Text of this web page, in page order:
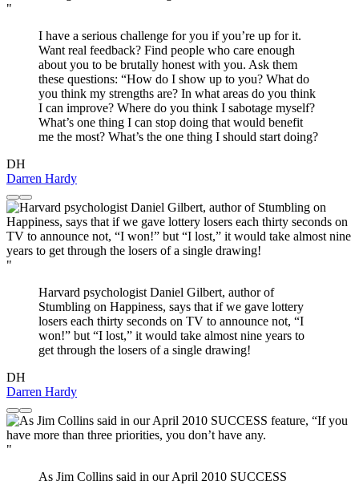
"
I have a serious challenge for you if you’re up for it.
Want real feedback? Find people who care enough
about you to be brutally honest with you. Ask them
these questions: “How do I show up to you? What do
you think my strengths are? In what areas do you think
I can improve? Where do you think I sabotage myself?
What’s one thing I can stop doing that would benefit
me the most? What’s the one thing I should start doing?
DH
Darren Hardy
"
Harvard psychologist Daniel Gilbert, author of
Stumbling on Happiness, says that if we gave lottery
losers each thirty seconds on TV to announce not, “I
won!” but “I lost,” it would take almost nine years to
get through the losers of a single drawing!
DH
Darren Hardy
"
As Jim Collins said in our April 2010 SUCCESS